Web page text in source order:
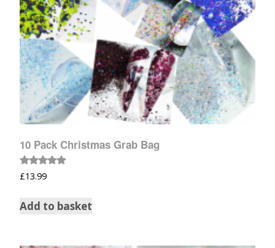
10 Pack Christmas Grab Bag
Rated
5.00
£13.99
Add to basket